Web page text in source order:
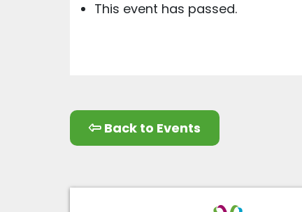
This event has passed.
Back to Events